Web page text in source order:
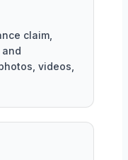
claim,
videos,